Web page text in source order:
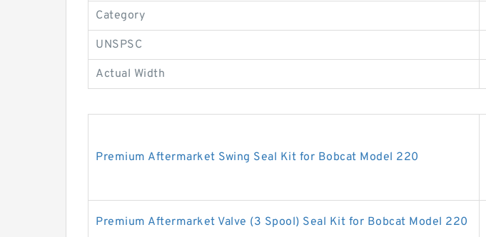
Category
UNSPSC
Actual Width
Premium Aftermarket Swing Seal Kit for Bobcat Model 220
Premium Aftermarket Valve (3 Spool) Seal Kit for Bobcat Model 220